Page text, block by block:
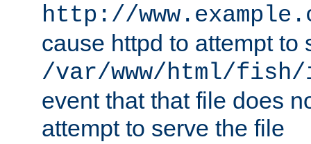
http://
cause httpd to attempt to
/var/www/html/
event that that file does
attempt to serve the file